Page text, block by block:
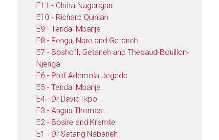
E11 - Chitra Nagarajan
E10 - Richard Quinlan
E9 - Tendai Mbanje
E8 - Fengu, Nare and Getaneh
E7 - Boshoff, Getaneh and Thebaud-Bouillon-
Njenga
E6 - Prof Ademola Jegede
E5 - Tendai Mbanje
E4 - Dr David Ikpo
E3 - Angus Thomas
E2 - Bosire and Kremte
E1 - Dr Satang Nabaneh